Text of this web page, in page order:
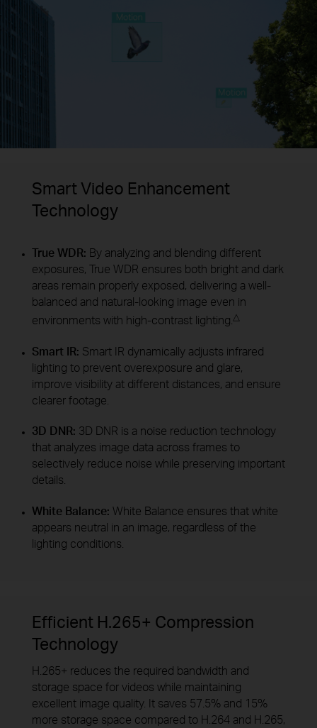
Smart Video Enhancement
Technology
True WDR: By analyzing and blending different
exposures, True WDR ensures both bright and dark
areas remain properly exposed, delivering a well-
balanced and natural-looking image even in
environments with high-contrast lighting. △
Smart IR: Smart IR dynamically adjusts infrared
lighting to prevent overexposure and glare,
improve visibility at different distances, and ensure
clearer footage.
3D DNR: 3D DNR is a noise reduction technology
that analyzes image data across frames to
selectively reduce noise while preserving important
details.
White Balance: White Balance ensures that white
appears neutral in an image, regardless of the
lighting conditions.
Efficient H.265+ Compression
Technology
H.265+ reduces the required bandwidth and
storage space for videos while maintaining
excellent image quality. It saves 57.5% and 15%
more storage space compared to H.264 and H.265,